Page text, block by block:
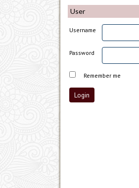
User
Username
Password
Remember me